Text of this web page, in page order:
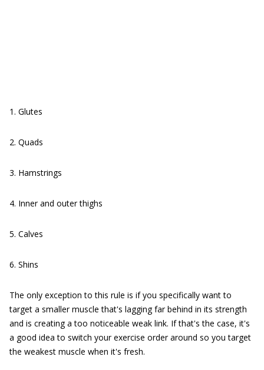
1. Glutes
2. Quads
3. Hamstrings
4. Inner and outer thighs
5. Calves
6. Shins
The only exception to this rule is if you specifically want to
target a smaller muscle that's lagging far behind in its strength
and is creating a too noticeable weak link. If that's the case, it's
a good idea to switch your exercise order around so you target
the weakest muscle when it's fresh.